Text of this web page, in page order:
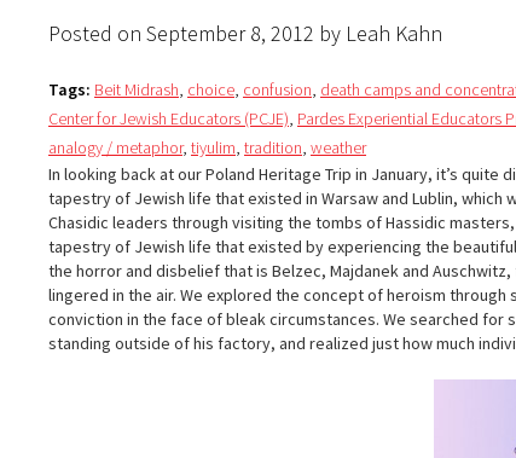
Posted on September 8, 2012 by Leah Kahn
Tags: Beit Midrash, choice, confusion, death camps and
Center for Jewish Educators (PCJE), Pardes Experiential Educators
analogy / metaphor, tiyulim, tradition, weather
In looking back at our Poland Heritage Trip in January, it’s
tapestry of Jewish life that existed in Warsaw and Lublin,
Chasidic leaders through visiting the tombs of Hassidic
tapestry of Jewish life that existed by experiencing the
the horror and disbelief that is Belzec, Majdanek and
lingered in the air. We explored the concept of heroism
conviction in the face of bleak circumstances. We searched
standing outside of his factory, and realized just how much